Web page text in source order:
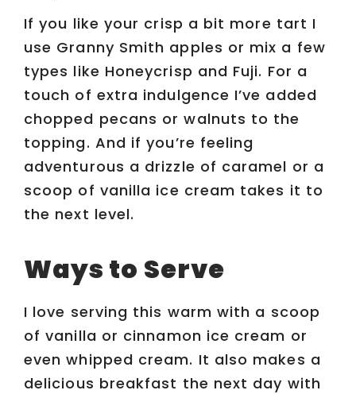
If you like your crisp a bit more tart I
use Granny Smith apples or mix a few
types like Honeycrisp and Fuji. For a
touch of extra indulgence I’ve added
chopped pecans or walnuts to the
topping. And if you’re feeling
adventurous a drizzle of caramel or a
scoop of vanilla ice cream takes it to
the next level.
Ways to Serve
I love serving this warm with a scoop
of vanilla or cinnamon ice cream or
even whipped cream. It also makes a
delicious breakfast the next day with